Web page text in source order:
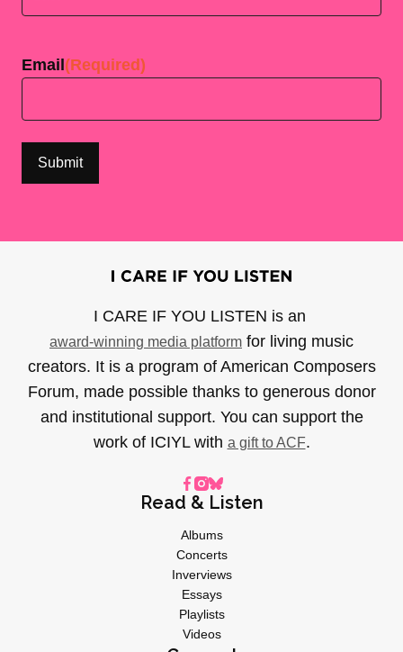
Email (Required)
I CARE IF YOU LISTEN is an
award-winning media platform for living music
creators. It is a program of American Composers
Forum, made possible thanks to generous donor
and institutional support. You can support the
work of ICIYL with a gift to ACF.
Read & Listen
Albums
Concerts
Inverviews
Essays
Playlists
Videos